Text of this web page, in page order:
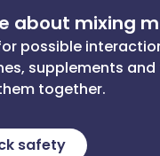
about mixing
possible
supplements
together.
safety